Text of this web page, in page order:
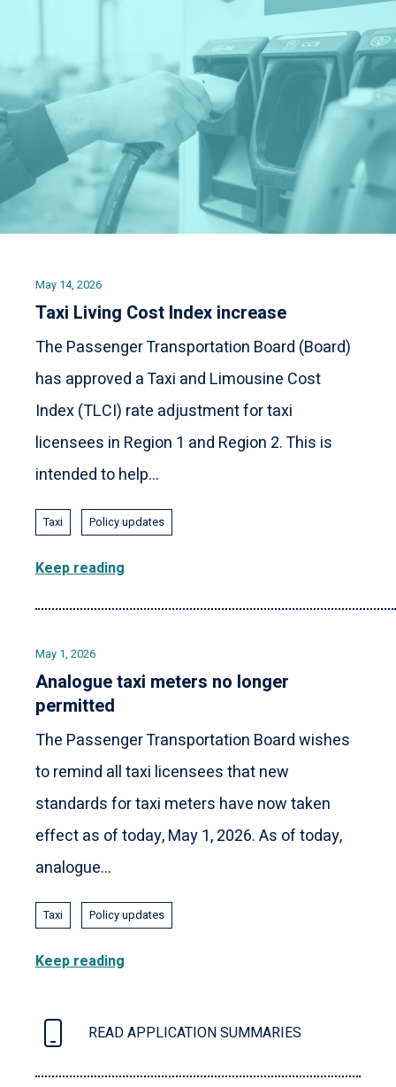
May 14, 2026
Taxi Living Cost Index increase
The Passenger Transportation Board (Board)
has approved a Taxi and Limousine Cost
Index (TLCI) rate adjustment for taxi
licensees in Region 1 and Region 2. This is
intended to help...
Taxi Policy updates
Keep reading
May 1, 2026
Analogue taxi meters no longer
permitted
The Passenger Transportation Board wishes
to remind all taxi licensees that new
standards for taxi meters have now taken
effect as of today, May 1, 2026. As of today,
analogue...
Taxi Policy updates
Keep reading
READ APPLICATION SUMMARIES